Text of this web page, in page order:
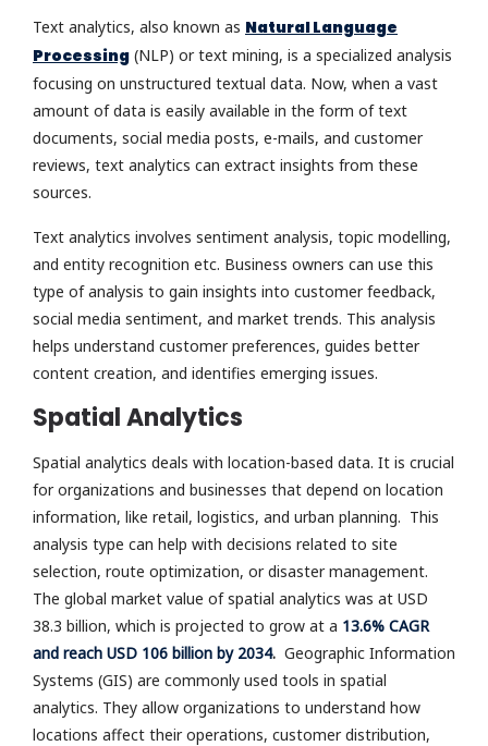
Text analytics, also known as Natural Language
Processing (NLP) or text mining, is a specialized analysis
focusing on unstructured textual data. Now, when a vast
amount of data is easily available in the form of text
documents, social media posts, e-mails, and customer
reviews, text analytics can extract insights from these
sources.
Text analytics involves sentiment analysis, topic modelling,
and entity recognition etc. Business owners can use this
type of analysis to gain insights into customer feedback,
social media sentiment, and market trends. This analysis
helps understand customer preferences, guides better
content creation, and identifies emerging issues.
Spatial Analytics
Spatial analytics deals with location-based data. It is crucial
for organizations and businesses that depend on location
information, like retail, logistics, and urban planning. This
analysis type can help with decisions related to site
selection, route optimization, or disaster management.
The global market value of spatial analytics was at USD
38.3 billion, which is projected to grow at a 13.6% CAGR
and reach USD 106 billion by 2034. Geographic Information
Systems (GIS) are commonly used tools in spatial
analytics. They allow organizations to understand how
locations affect their operations, customer distribution,